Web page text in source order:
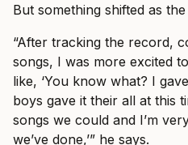
But something shifted as
“After tracking the record,
songs, I was more excited
like, ‘You know what? I
boys gave it their all at this
songs we could and I’m
we’ve done,’” he says.